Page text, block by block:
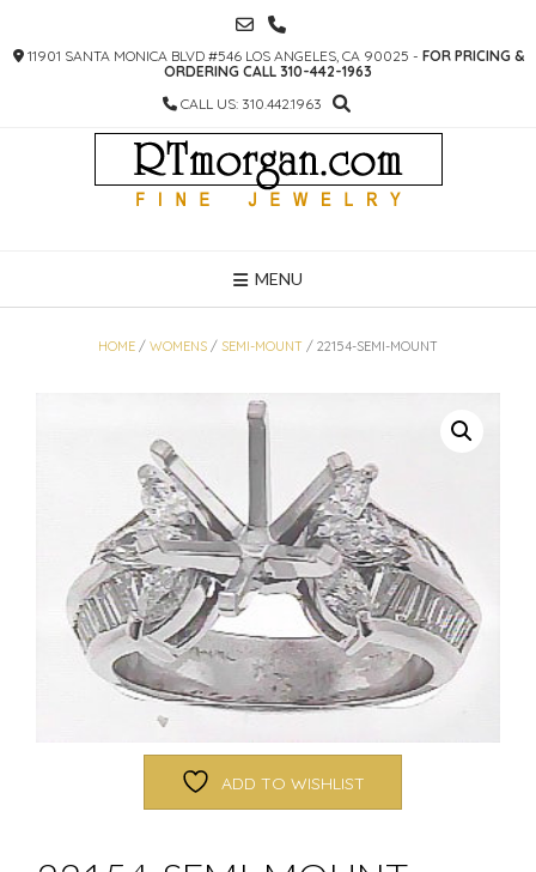
CONTENT
11901 SANTA MONICA BLVD #546 LOS ANGELES, CA 90025 - FOR PRICING &
ORDERING CALL 310-442-1963
CALL US: 310.442.1963
MENU
HOME / WOMENS / SEMI-MOUNT / 22154-SEMI-MOUNT
ADD TO WISHLIST